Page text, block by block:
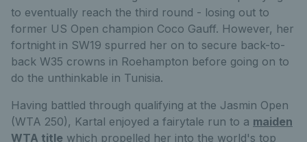
to eventually reach the third round - losing out to
former US Open champion Coco Gauff. However, her
fortnight in SW19 spurred her on to secure back-to-
back W35 crowns in Roehampton before going on to
do the unthinkable in Tunisia.
Having battled through qualifying at the Jasmin Open
(WTA 250), Kartal enjoyed a fairytale run to a maiden
WTA title which propelled her into the world's top